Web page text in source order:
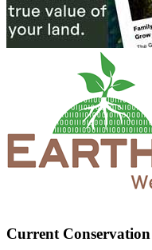
Current